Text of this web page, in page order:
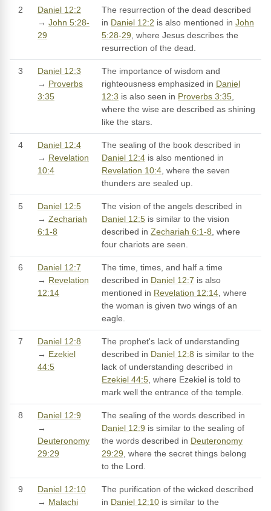
2
Daniel 12:2
→ John 5:28-
29
The resurrection of the dead described
in Daniel 12:2 is also mentioned in John
5:28-29, where Jesus describes the
resurrection of the dead.
3
Daniel 12:3
→ Proverbs
3:35
The importance of wisdom and
righteousness emphasized in Daniel
12:3 is also seen in Proverbs 3:35,
where the wise are described as shining
like the stars.
4
Daniel 12:4
→ Revelation
10:4
The sealing of the book described in
Daniel 12:4 is also mentioned in
Revelation 10:4, where the seven
thunders are sealed up.
5
Daniel 12:5
→ Zechariah
6:1-8
The vision of the angels described in
Daniel 12:5 is similar to the vision
described in Zechariah 6:1-8, where
four chariots are seen.
6
Daniel 12:7
→ Revelation
12:14
The time, times, and half a time
described in Daniel 12:7 is also
mentioned in Revelation 12:14, where
the woman is given two wings of an
eagle.
7
Daniel 12:8
→ Ezekiel
44:5
The prophet's lack of understanding
described in Daniel 12:8 is similar to the
lack of understanding described in
Ezekiel 44:5, where Ezekiel is told to
mark well the entrance of the temple.
8
Daniel 12:9
→
Deuteronomy
29:29
The sealing of the words described in
Daniel 12:9 is similar to the sealing of
the words described in Deuteronomy
29:29, where the secret things belong
to the Lord.
9
Daniel 12:10
→ Malachi
The purification of the wicked described
in Daniel 12:10 is similar to the